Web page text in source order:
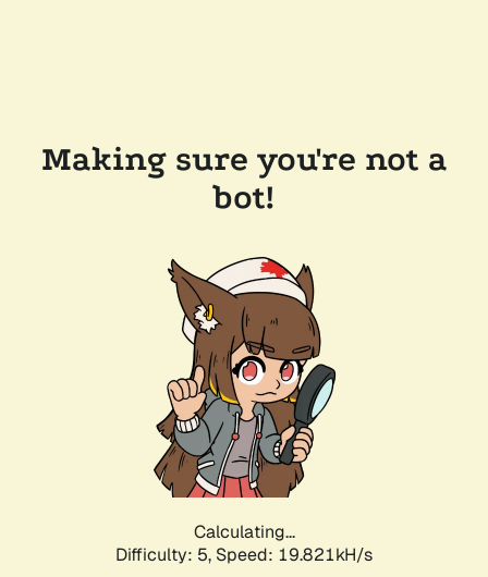
Making sure you're not a
bot!
Calculating...
Difficulty: 5, Speed: 19.821kH/s